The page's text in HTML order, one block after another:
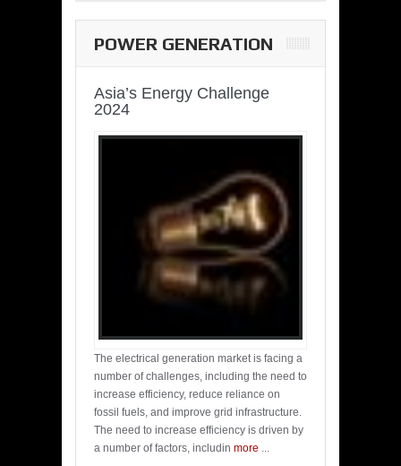
POWER GENERATION
Asia’s Energy Challenge
2024
The electrical generation market is facing a
number of challenges, including the need to
increase efficiency, reduce reliance on
fossil fuels, and improve grid infrastructure.
The need to increase efficiency is driven by
a number of factors, includin more ...